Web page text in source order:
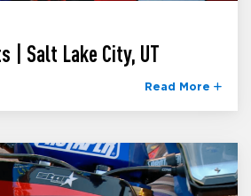
| Salt Lake City, UT
Read More